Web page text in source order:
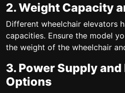
2. Weight Capacity
Different wheelchair elevators
capacities. Ensure the model
the weight of the wheelchair
3. Power Supply
Options